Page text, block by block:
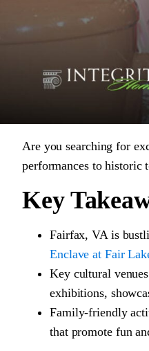
Are you searching for
performances to historic
Key
Fairfax, VA is
Enclave at Fair
Key cultural
exhibitions,
Family-friendly
that promote fun